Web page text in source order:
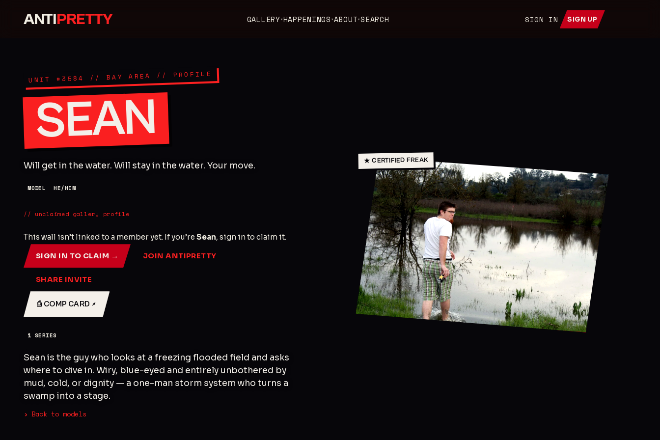
ANTIPRETTY GALLERY▾HAPPENINGS ▾ABOUT▾SEARCH SIGN IN SIGN UP
UNIT #3584 // BAY AREA // PROFILE
SEAN
Will get in the water. Will stay in the water. Your move.
MODEL HE/HIM
// unclaimed gallery profile
This wall isn’t linked to a member yet. If you’re Sean, sign in to claim it.
SIGN IN TO CLAIM → JOIN ANTIPRETTY
SHARE INVITE
⎙ COMP CARD ↗
1 SERIES
Sean is the guy who looks at a freezing flooded field and asks
where to dive in. Wiry, blue-eyed and entirely unbothered by
mud, cold, or dignity — a one-man storm system who turns a
swamp into a stage.
› Back to models
★ CERTIFIED FREAK